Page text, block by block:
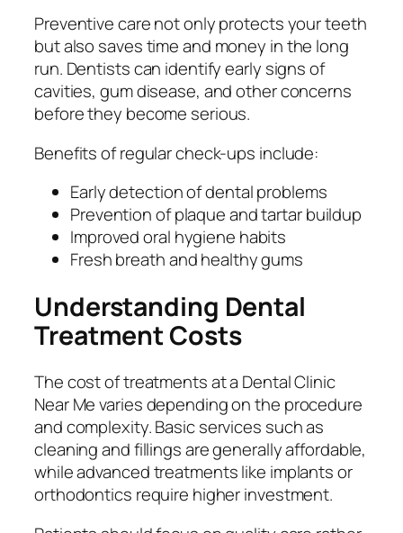
Preventive care not only protects your teeth
but also saves time and money in the long
run. Dentists can identify early signs of
cavities, gum disease, and other concerns
before they become serious.
Benefits of regular check-ups include:
Early detection of dental problems
Prevention of plaque and tartar buildup
Improved oral hygiene habits
Fresh breath and healthy gums
Understanding Dental
Treatment Costs
The cost of treatments at a Dental Clinic
Near Me varies depending on the procedure
and complexity. Basic services such as
cleaning and fillings are generally affordable,
while advanced treatments like implants or
orthodontics require higher investment.